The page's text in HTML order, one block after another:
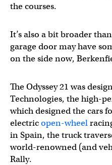
the courses.
It’s also a bit broader
garage door may have
on the side now,
The Odyssey 21 was
Technologies, the high-
which designed the cars
electricopen-wheel
in Spain, the truck
world-renowned (and
Rally.